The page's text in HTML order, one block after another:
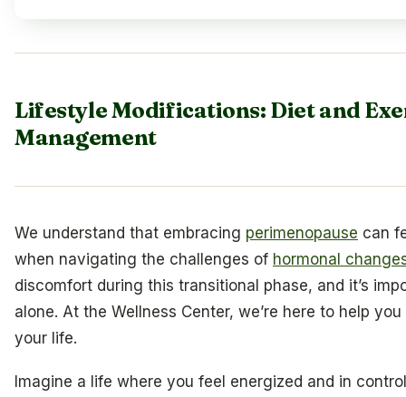
Lifestyle Modifications: Diet and
Management
We understand that embracing perimenopause can
when navigating the challenges of hormonal
discomfort during this transitional phase, and it’s
alone. At the Wellness Center, we’re here to help
your life.
Imagine a life where you feel energized and in